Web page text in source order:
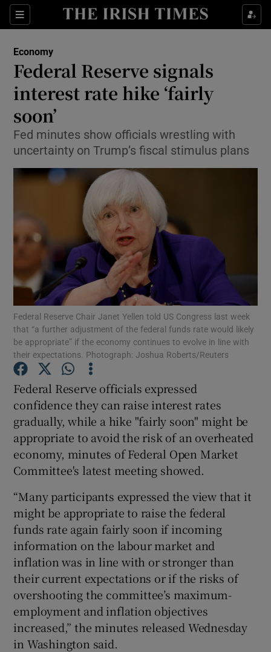
Sections
Show Food sub sections
Show Life & Style sub sections
Show Culture sub sections
Show Environment sub sections
Show Science sub sections
Show Motors sub sections
Show Podcasts sub sections
Show History sub sections
Show Sponsored sub sections
Economy
Federal Reserve signals
interest rate hike ‘fairly
soon’
Fed minutes show officials wrestling with
uncertainty on Trump’s fiscal stimulus plans
Federal Reserve Chair Janet Yellen told US Congress last week
that “a further adjustment of the federal funds rate would likely
be appropriate” if the economy continues to evolve in line with
their expectations. Photograph: Joshua Roberts/Reuters
Federal Reserve officials expressed
confidence they can raise interest rates
gradually, while a hike "fairly soon" might be
appropriate to avoid the risk of an overheated
economy, minutes of Federal Open Market
Committee's latest meeting showed.
“Many participants expressed the view that it
might be appropriate to raise the federal
funds rate again fairly soon if incoming
information on the labour market and
inflation was in line with or stronger than
their current expectations or if the risks of
overshooting the committee’s maximum-
employment and inflation objectives
increased,” the minutes released Wednesday
in Washington said.